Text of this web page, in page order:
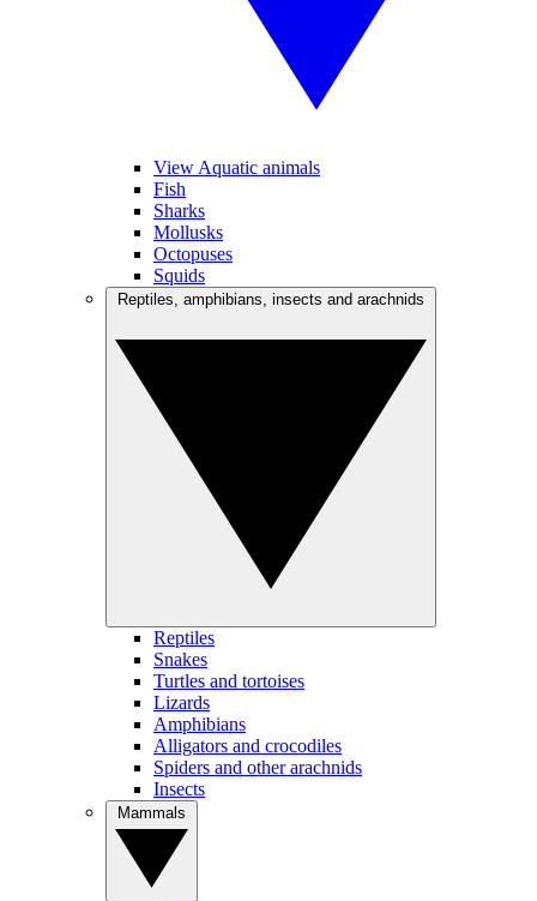
View Aquatic animals
Fish
Sharks
Mollusks
Octopuses
Squids
Reptiles
Snakes
Turtles and tortoises
Lizards
Amphibians
Alligators and crocodiles
Spiders and other arachnids
Insects